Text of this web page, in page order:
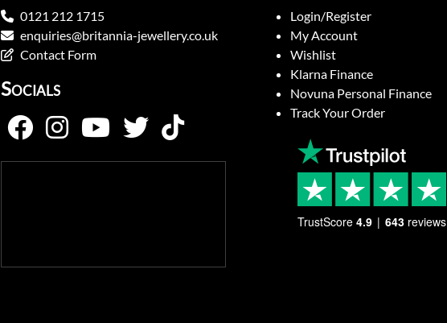
0121 212 1715
enquiries@britannia-jewellery.co.uk
Contact Form
Socials
Login/Register
My Account
Wishlist
Klarna Finance
Novuna Personal Finance
Track Your Order
TrustScore 4.9 643 reviews